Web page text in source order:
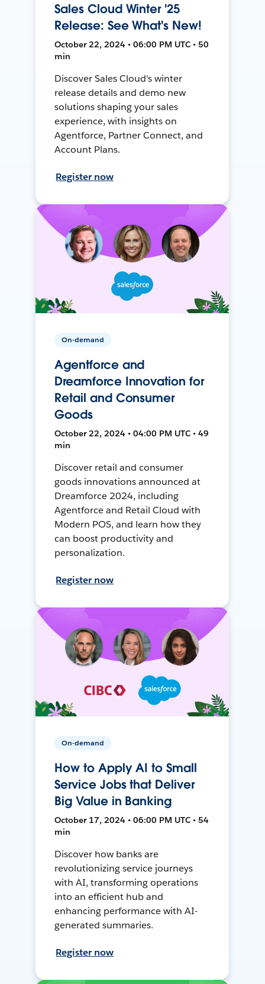
Sales Cloud Winter '25
Release: See What's New!
October 22, 2024 • 06:00 PM UTC • 50
min
Discover Sales Cloud's winter
release details and demo new
solutions shaping your sales
experience, with insights on
Agentforce, Partner Connect, and
Account Plans.
Register now
On-demand
Agentforce and
Dreamforce Innovation for
Retail and Consumer
Goods
October 22, 2024 • 04:00 PM UTC • 49
min
Discover retail and consumer
goods innovations announced at
Dreamforce 2024, including
Agentforce and Retail Cloud with
Modern POS, and learn how they
can boost productivity and
personalization.
Register now
On-demand
How to Apply AI to Small
Service Jobs that Deliver
Big Value in Banking
October 17, 2024 • 06:00 PM UTC • 54
min
Discover how banks are
revolutionizing service journeys
with AI, transforming operations
into an efficient hub and
enhancing performance with AI-
generated summaries.
Register now